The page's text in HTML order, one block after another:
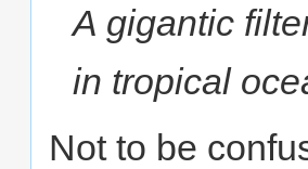
A gigantic
in tropical
Not to be